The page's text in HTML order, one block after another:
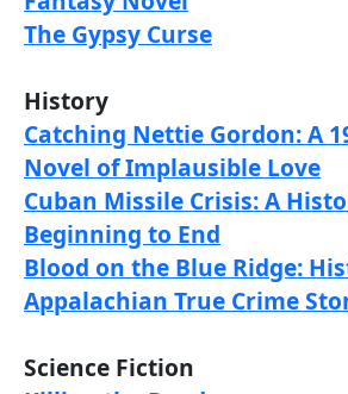
The Gypsy Curse
History
Catching Nettie Gordon: A
Novel of Implausible Love
Cuban Missile Crisis: A
Beginning to End
Blood on the Blue Ridge:
Appalachian True Crime
Science Fiction